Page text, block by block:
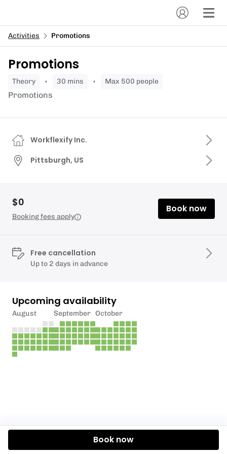
Activities Promotions
Promotions
theory 30 mins Max 500 people
Promotions
Workflexify Inc.
Pittsburgh, US
$0
Booking fees apply
Book now
Free cancellation
Up to 2 days in advance
Upcoming availability
August September October
Book now